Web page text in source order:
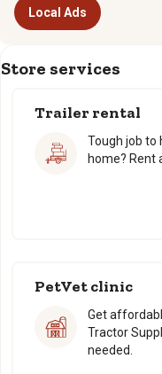
Local Ads
Store services
Trailer rental
Tough job to
home? Rent
PetVet clinic
Get
Tractor
needed.